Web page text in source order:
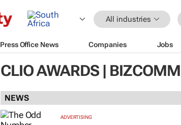
All industries
Press Office News Companies Jobs
CLIO AWARDS |
NEWS
ADVERTISING